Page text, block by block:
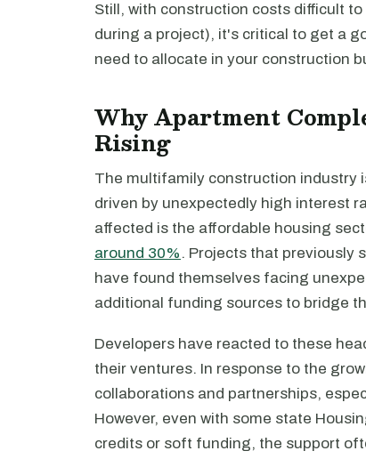
Still, with construction costs difficult
during a project), it's critical to get a
need to allocate in your construction
Why Apartment
Rising
The multifamily construction industry
driven by unexpectedly high interest
affected is the affordable housing
around 30% . Projects that previously
have found themselves facing
additional funding sources to bridge
Developers have reacted to these
their ventures. In response to the
collaborations and partnerships,
However, even with some state
credits or soft funding, the support